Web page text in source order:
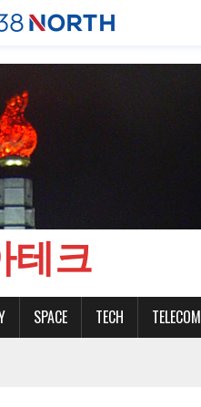
테크
SPACE TECH TELECOM